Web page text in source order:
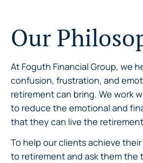
Our
At Foguth Financial Group, we
confusion, frustration, and
retirement can bring. We work
to reduce the emotional and
that they can live the
To help our clients achieve
to retirement and ask them